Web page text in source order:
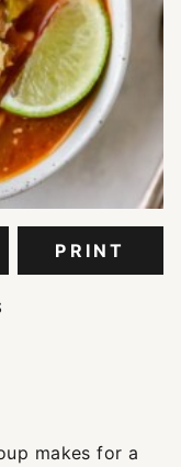
PRINT
makes for a